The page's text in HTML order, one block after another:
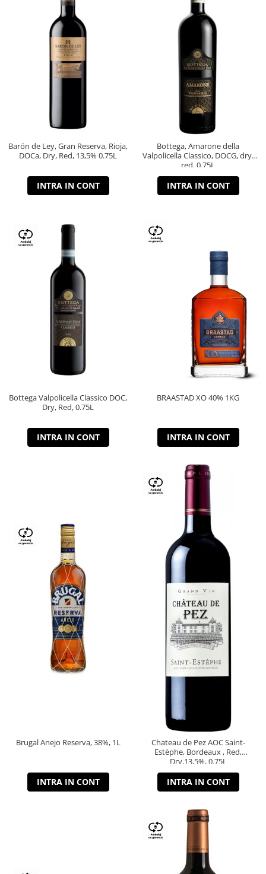
Barón de Ley, Gran Reserva, Rioja,
DOCa, Dry, Red, 13,5% 0.75L
INTRA IN CONT
Bottega, Amarone della
Valpolicella Classico, DOCG, dry,
red, 0.75L
INTRA IN CONT
Bottega Valpolicella Classico DOC,
Dry, Red, 0.75L
INTRA IN CONT
BRAASTAD XO 40% 1KG
INTRA IN CONT
Brugal Anejo Reserva, 38%, 1L
INTRA IN CONT
Chateau de Pez AOC Saint-
Estèphe, Bordeaux , Red,
Dry,13,5%, 0.75L
INTRA IN CONT